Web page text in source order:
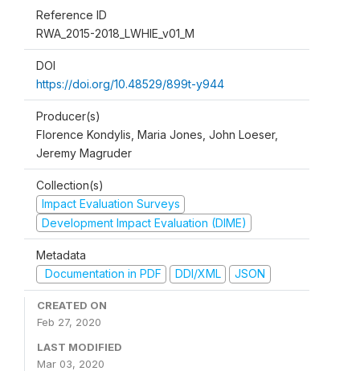
Reference ID
RWA_2015-2018_LWHIE_v01_M
DOI
https://doi.org/10.48529/899t-y944
Producer(s)
Florence Kondylis, Maria Jones, John Loeser,
Jeremy Magruder
Collection(s)
Impact Evaluation Surveys
Development Impact Evaluation (DIME)
Metadata
Documentation in PDF
DDI/XML JSON
CREATED ON
Feb 27, 2020
LAST MODIFIED
Mar 03, 2020